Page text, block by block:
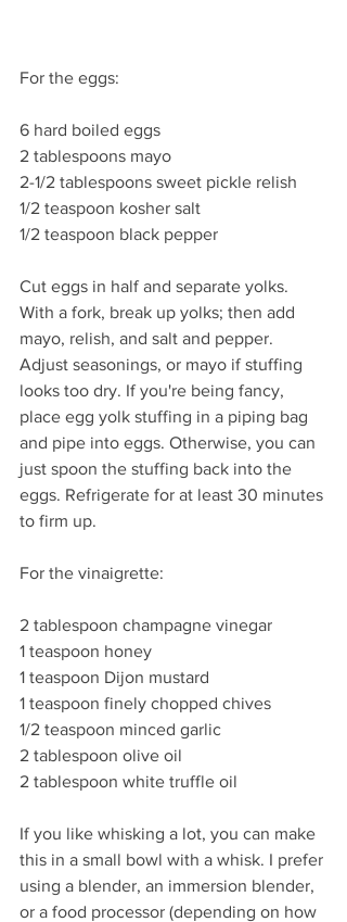
For the eggs:
6 hard boiled eggs
2 tablespoons mayo
2-1/2 tablespoons sweet pickle relish
1/2 teaspoon kosher salt
1/2 teaspoon black pepper
Cut eggs in half and separate yolks.
With a fork, break up yolks; then add
mayo, relish, and salt and pepper.
Adjust seasonings, or mayo if stuffing
looks too dry. If you're being fancy,
place egg yolk stuffing in a piping bag
and pipe into eggs. Otherwise, you can
just spoon the stuffing back into the
eggs. Refrigerate for at least 30 minutes
to firm up.
For the vinaigrette:
2 tablespoon champagne vinegar
1 teaspoon honey
1 teaspoon Dijon mustard
1 teaspoon finely chopped chives
1/2 teaspoon minced garlic
2 tablespoon olive oil
2 tablespoon white truffle oil
If you like whisking a lot, you can make
this in a small bowl with a whisk. I prefer
using a blender, an immersion blender,
or a food processor (depending on how